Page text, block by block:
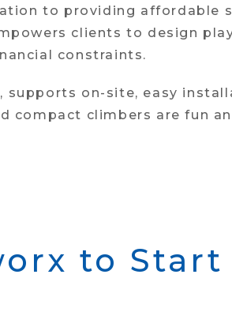
to providing affordable
clients to design
constraints.
supports on-site, easy
compact climbers are fun
to